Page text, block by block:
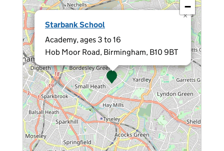
Starbank School
Academy, ages 3 to 16
Hob Moor Road, Birmingham, B10 9BT
×
−